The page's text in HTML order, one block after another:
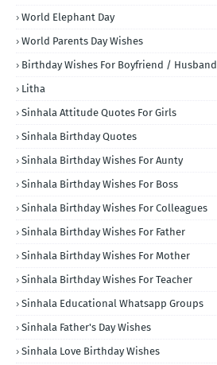
World Elephant Day
World Parents Day Wishes
Birthday Wishes For Boyfriend / Husband
Litha
Sinhala Attitude Quotes For Girls
Sinhala Birthday Quotes
Sinhala Birthday Wishes For Aunty
Sinhala Birthday Wishes For Boss
Sinhala Birthday Wishes For Colleagues
Sinhala Birthday Wishes For Father
Sinhala Birthday Wishes For Mother
Sinhala Birthday Wishes For Teacher
Sinhala Educational Whatsapp Groups
Sinhala Father's Day Wishes
Sinhala Love Birthday Wishes